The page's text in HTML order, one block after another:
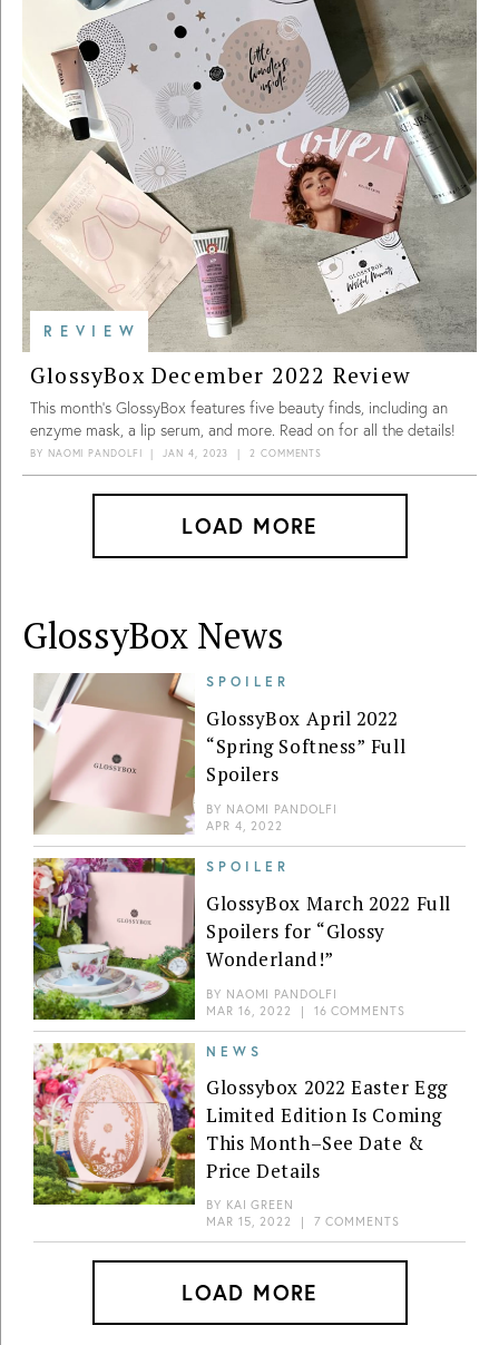
REVIEW
GlossyBox December 2022 Review
This month’s GlossyBox features five beauty finds, including an
enzyme mask, a lip serum, and more. Read on for all the details!
BY NAOMI PANDOLFI | JAN 4, 2023 | 2 COMMENTS
LOAD MORE
GlossyBox News
SPOILER
GlossyBox April 2022
“Spring Softness” Full
Spoilers
BY NAOMI PANDOLFI
APR 4, 2022
SPOILER
GlossyBox March 2022 Full
Spoilers for “Glossy
Wonderland!”
BY NAOMI PANDOLFI
MAR 16, 2022
| 16 COMMENTS
NEWS
Glossybox 2022 Easter Egg
Limited Edition Is Coming
This Month–See Date &
Price Details
BY KAI GREEN
MAR 15, 2022
| 7 COMMENTS
LOAD MORE